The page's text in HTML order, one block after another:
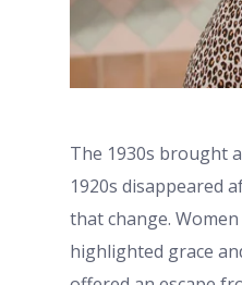
The 1930s brought
1920s disappeared
that change.
highlighted grace